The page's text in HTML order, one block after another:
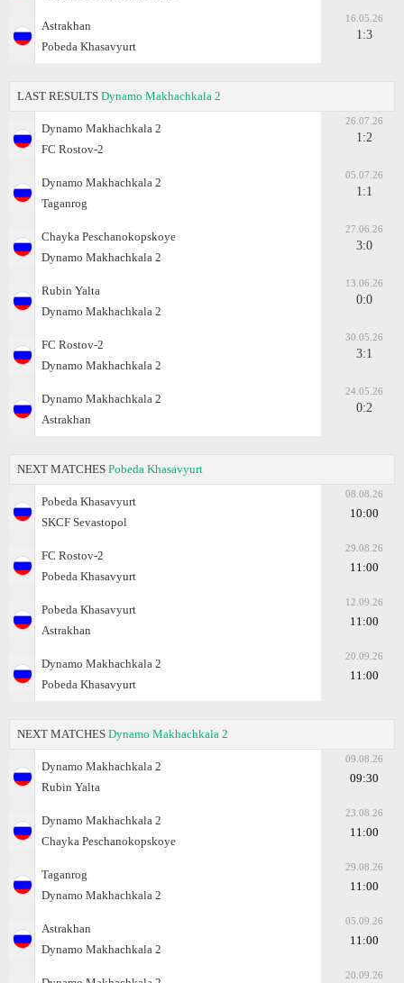
Astrakhan
Pobeda Khasavyurt
16.05.26
1:3
LAST RESULTS Dynamo Makhachkala 2
Dynamo Makhachkala 2
FC Rostov-2
26.07.26
1:2
Dynamo Makhachkala 2
Taganrog
05.07.26
1:1
Chayka Peschanokopskoye
Dynamo Makhachkala 2
27.06.26
3:0
Rubin Yalta
Dynamo Makhachkala 2
13.06.26
0:0
FC Rostov-2
Dynamo Makhachkala 2
30.05.26
3:1
Dynamo Makhachkala 2
Astrakhan
24.05.26
0:2
NEXT MATCHES Pobeda Khasavyurt
Pobeda Khasavyurt
SKCF Sevastopol
08.08.26
10:00
FC Rostov-2
Pobeda Khasavyurt
29.08.26
11:00
Pobeda Khasavyurt
Astrakhan
12.09.26
11:00
Dynamo Makhachkala 2
Pobeda Khasavyurt
20.09.26
11:00
NEXT MATCHES Dynamo Makhachkala 2
Dynamo Makhachkala 2
Rubin Yalta
09.08.26
09:30
Dynamo Makhachkala 2
Chayka Peschanokopskoye
23.08.26
11:00
Taganrog
Dynamo Makhachkala 2
29.08.26
11:00
Astrakhan
Dynamo Makhachkala 2
05.09.26
11:00
20.09.26